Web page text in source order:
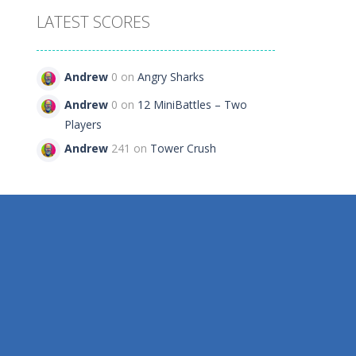
LATEST SCORES
Andrew 0 on Angry Sharks
Andrew 0 on 12 MiniBattles – Two
Players
Andrew 241 on Tower Crush